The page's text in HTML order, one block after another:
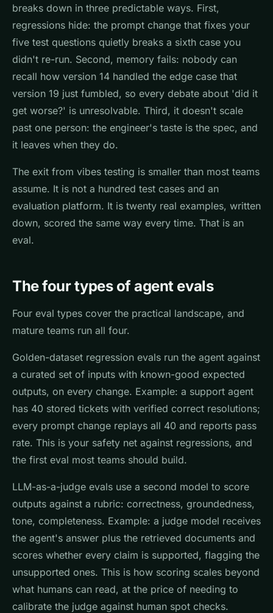
breaks down in three predictable ways. First,
regressions hide: the prompt change that fixes your
five test questions quietly breaks a sixth case you
didn't re-run. Second, memory fails: nobody can
recall how version 14 handled the edge case that
version 19 just fumbled, so every debate about 'did it
get worse?' is unresolvable. Third, it doesn't scale
past one person: the engineer's taste is the spec, and
it leaves when they do.
The exit from vibes testing is smaller than most teams
assume. It is not a hundred test cases and an
evaluation platform. It is twenty real examples, written
down, scored the same way every time. That is an
eval.
The four types of agent evals
Four eval types cover the practical landscape, and
mature teams run all four.
Golden-dataset regression evals run the agent against
a curated set of inputs with known-good expected
outputs, on every change. Example: a support agent
has 40 stored tickets with verified correct resolutions;
every prompt change replays all 40 and reports pass
rate. This is your safety net against regressions, and
the first eval most teams should build.
LLM-as-a-judge evals use a second model to score
outputs against a rubric: correctness, groundedness,
tone, completeness. Example: a judge model receives
the agent's answer plus the retrieved documents and
scores whether every claim is supported, flagging the
unsupported ones. This is how scoring scales beyond
what humans can read, at the price of needing to
calibrate the judge against human spot checks.